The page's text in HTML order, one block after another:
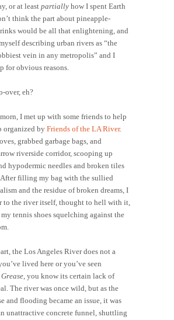
or at least partially how I spent Earth
think the part about pineapple-
would be all that enlightening, and
describing urban rivers as “the
vein in any metropolis” and I
for obvious reasons.
over, eh?
I met up with some friends to help
organized by Friends of the LA River.
grabbed garbage bags, and
riverside corridor, scooping up
hypodermic needles and broken tiles
After filling my bag with the sullied
and the residue of broken dreams, I
to the river itself, thought to hell with it,
tennis shoes squelching against the
the Los Angeles River does not a
lived here or you’ve seen
Grease, you know its certain lack of
The river was once wild, but as the
and flooding became an issue, it was
unattractive concrete funnel, shuttling